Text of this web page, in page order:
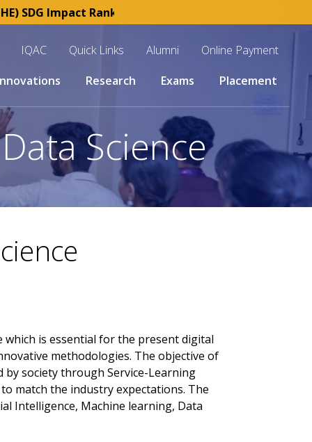
Impact Rankings 2025 | SKCET : Esteemed
IQAC Quick Links Alumni
Online Payment
Research Exams Placement
Science
which is essential for the present digital
methodologies. The objective of
society through Service-Learning
match the industry expectations. The
Intelligence, Machine learning, Data